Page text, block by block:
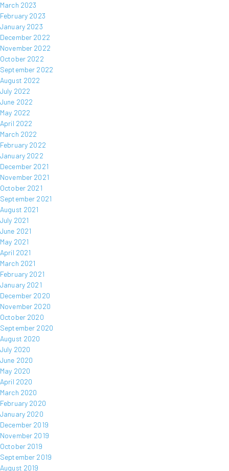
March 2023
February 2023
January 2023
December 2022
November 2022
October 2022
September 2022
August 2022
July 2022
June 2022
May 2022
April 2022
March 2022
February 2022
January 2022
December 2021
November 2021
October 2021
September 2021
August 2021
July 2021
June 2021
May 2021
April 2021
March 2021
February 2021
January 2021
December 2020
November 2020
October 2020
September 2020
August 2020
July 2020
June 2020
May 2020
April 2020
March 2020
February 2020
January 2020
December 2019
November 2019
October 2019
September 2019
August 2019